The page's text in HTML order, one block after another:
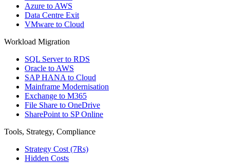
Azure to AWS
Data Centre Exit
VMware to Cloud
Workload Migration
SQL Server to RDS
Oracle to AWS
SAP HANA to Cloud
Mainframe Modernisation
Exchange to M365
File Share to OneDrive
SharePoint to SP Online
Tools, Strategy, Compliance
Strategy Cost (7Rs)
Hidden Costs